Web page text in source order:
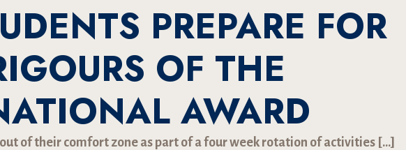
PREPARE FOR
OF THE
AWARD
of their comfort zone as part of a four week rotation of activities […]